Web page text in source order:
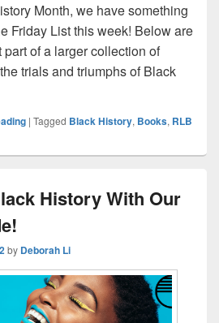
Month, we have something
Friday List this week! Below are
of a larger collection of
trials and triumphs of Black
Friday List–Celebrate Black History
| Tagged Black History, Books, RLB
History With Our
by Deborah Li